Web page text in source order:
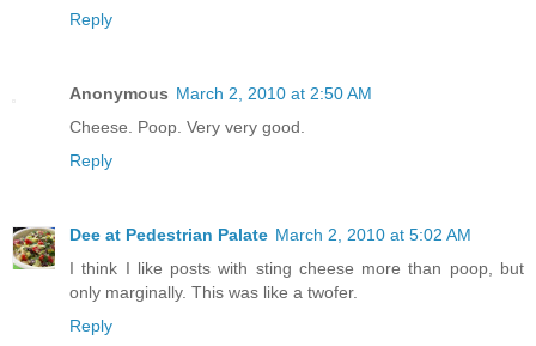
Reply
Anonymous March 2, 2010 at 2:50 AM
Cheese. Poop. Very very good.
Reply
Dee at Pedestrian Palate March 2, 2010 at 5:02 AM
I think I like posts with sting cheese more than poop, but
only marginally. This was like a twofer.
Reply